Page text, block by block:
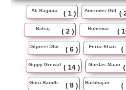
Ali Rajpura ( 1 ) Amrinder Gill (
Balraj ( 2 ) Bohemia (
Dilpreet Dhillon ( 6 ) Feroz Khan (
Gippy Grewal ( 14 ) Gurdas Maan
Guru Randhawa ( 8 ) Harbhajan Maan (